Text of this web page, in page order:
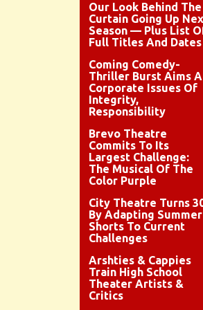
Our Look Behind The
Curtain Going Up
Season — Plus List
Full Titles And Dates
Coming Comedy-
Thriller Burst Aims
Corporate Issues Of
Integrity,
Responsibility
Brevo Theatre
Commits To Its
Largest Challenge:
The Musical Of The
Color Purple
City Theatre Turns
By Adapting Summer
Shorts To Current
Challenges
Arshties & Cappies
Train High School
Theater Artists &
Critics